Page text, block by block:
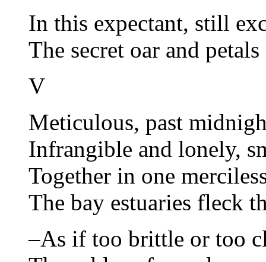
In this expectant, still
The secret oar and
V
Meticulous, past
Infrangible and lonely,
Together in one
The bay estuaries fleck
–As if too brittle or too